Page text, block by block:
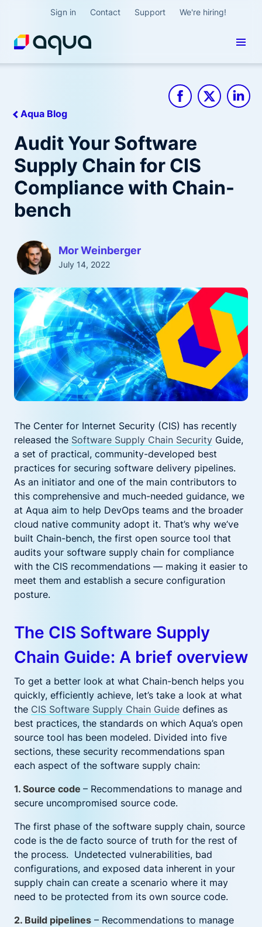
Sign in Contact Support We're hiring!
Aqua Blog
Audit Your Software
Supply Chain for CIS
Compliance with Chain-
bench
Mor Weinberger
July 14, 2022
The Center for Internet Security (CIS) has recently
released the Software Supply Chain Security Guide,
a set of practical, community-developed best
practices for securing software delivery pipelines.
As an initiator and one of the main contributors to
this comprehensive and much-needed guidance, we
at Aqua aim to help DevOps teams and the broader
cloud native community adopt it. That’s why we’ve
built Chain-bench, the first open source tool that
audits your software supply chain for compliance
with the CIS recommendations — making it easier to
meet them and establish a secure configuration
posture.
The CIS Software Supply
Chain Guide: A brief overview
To get a better look at what Chain-bench helps you
quickly, efficiently achieve, let’s take a look at what
the CIS Software Supply Chain Guide defines as
best practices, the standards on which Aqua’s open
source tool has been modeled. Divided into five
sections, these security recommendations span
each aspect of the software supply chain:
1. Source code – Recommendations to manage and
secure uncompromised source code.
The first phase of the software supply chain, source
code is the de facto source of truth for the rest of
the process. Undetected vulnerabilities, bad
configurations, and exposed data inherent in your
supply chain can create a scenario where it may
need to be protected from its own source code.
2. Build pipelines – Recommendations to manage